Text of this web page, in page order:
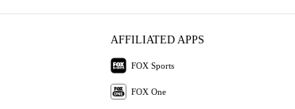
AFFILIATED APPS
FOX Sports
FOX One